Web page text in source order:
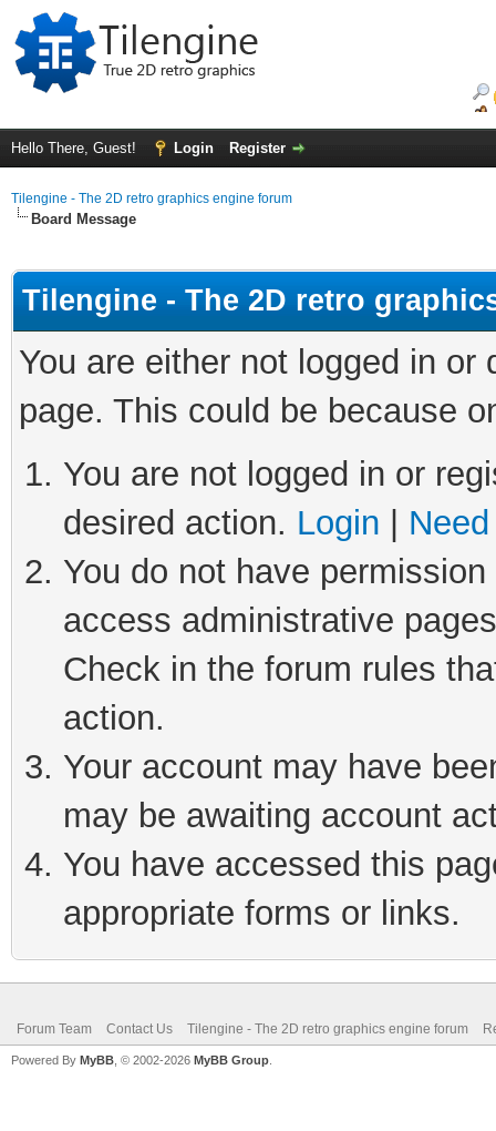
Hello There, Guest! Login Register
Tilengine - The 2D retro graphics engine forum
Board Message
Tilengine - The 2D retro
You are either not logged in
page. This could be because
You are not logged in or
desired action. Login
You do not have
access administrative
Check in the forum rules
action.
Your account may have
may be awaiting account
You have accessed this
appropriate forms or links.
Forum Team Contact Us Tilengine - The 2D retro graphics engine forum
Powered By MyBB , © 2002-2026 MyBB Group